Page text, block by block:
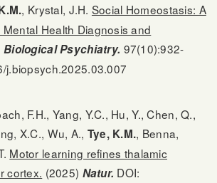
, Krystal, J.H. Social Homeostasis: A
Health Diagnosis and
Biological Psychiatry. 97(10):932-
j.biopsych.2025.03.007
F.H., Yang, Y.C., Hu, Y., Chen, Q.,
X.C., Wu, A., Tye, K.M., Benna,
Motor learning refines thalamic
cortex. (2025) Natur. DOI: